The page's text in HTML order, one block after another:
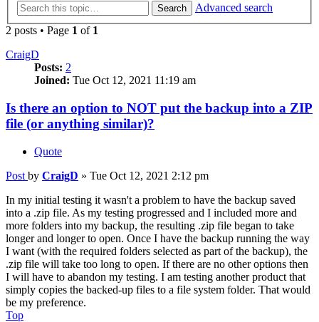
Search
Advanced search
2 posts • Page 1 of 1
CraigD
Posts: 2
Joined: Tue Oct 12, 2021 11:19 am
Is there an option to NOT put the backup into a ZIP
file (or anything similar)?
Quote
Post by CraigD » Tue Oct 12, 2021 2:12 pm
In my initial testing it wasn't a problem to have the backup saved
into a .zip file. As my testing progressed and I included more and
more folders into my backup, the resulting .zip file began to take
longer and longer to open. Once I have the backup running the way
I want (with the required folders selected as part of the backup), the
.zip file will take too long to open. If there are no other options then
I will have to abandon my testing. I am testing another product that
simply copies the backed-up files to a file system folder. That would
be my preference.
Top